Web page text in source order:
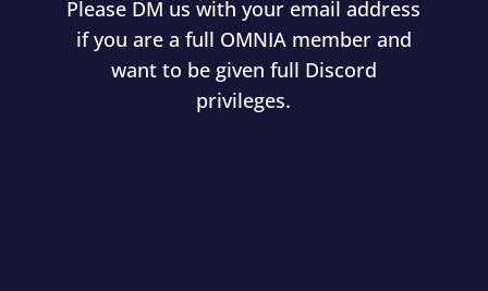
Please DM us with your email address
if you are a full OMNIA member and
want to be given full Discord
privileges.